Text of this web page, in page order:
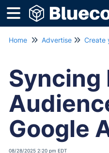
Home Advertise
Syncing
Google
08/28/2025 2:20 pm EDT